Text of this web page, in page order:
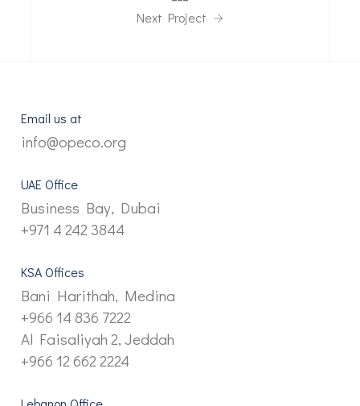
Next Project
Email us at
info@opeco.org
UAE Office
Business Bay, Dubai
+971 4 242 3844
KSA Offices
Bani Harithah, Medina
+966 14 836 7222
Al Faisaliyah 2, Jeddah
+966 12 662 2224